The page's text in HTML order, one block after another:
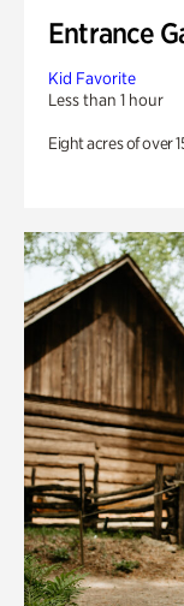
Entrance
Kid Favorite
Less than 1 hour
Eight acres of over